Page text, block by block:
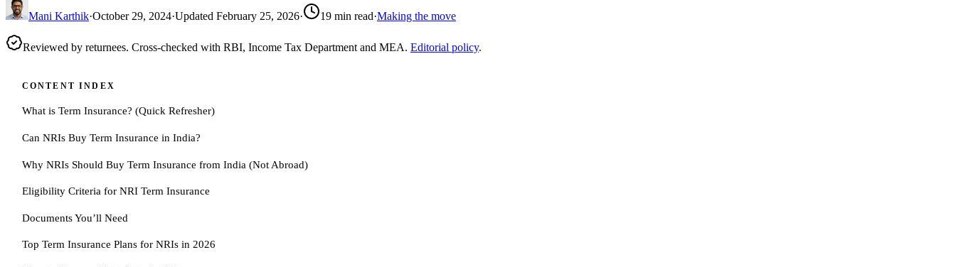
Mani Karthik·October 29, 2024·Updated February 25, 2026· 19 min read·Making the move
Reviewed by returnees. Cross-checked with RBI, Income Tax Department and MEA. Editorial policy.
CONTENT INDEX
What is Term Insurance? (Quick Refresher)
Can NRIs Buy Term Insurance in India?
Why NRIs Should Buy Term Insurance from India (Not Abroad)
Eligibility Criteria for NRI Term Insurance
Documents You’ll Need
Top Term Insurance Plans for NRIs in 2026